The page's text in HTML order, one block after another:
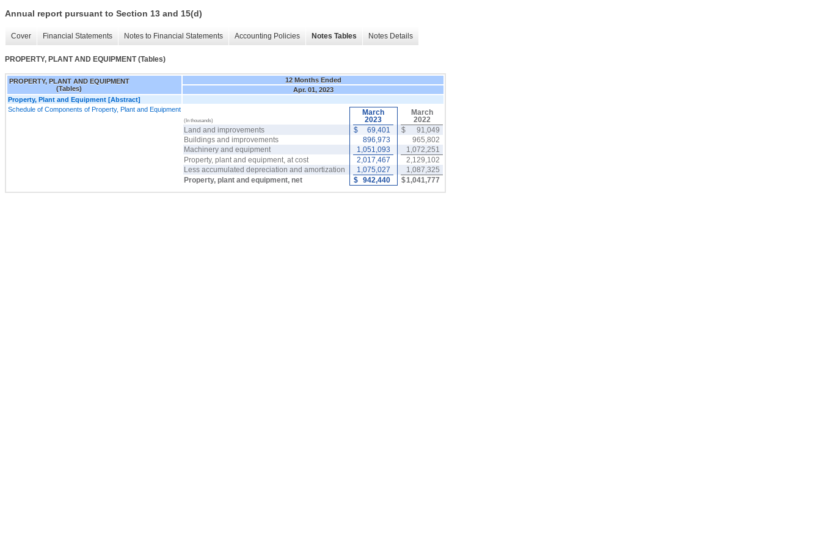
Annual report pursuant to Section 13 and 15(d)
Cover Financial Statements Notes to Financial Statements Accounting Policies Notes Tables Notes Details
PROPERTY, PLANT AND EQUIPMENT (Tables)
PROPERTY, PLANT AND EQUIPMENT
(Tables)
12 Months Ended
Apr. 01, 2023
Property, Plant and Equipment [Abstract]
Schedule of Components of Property, Plant and Equipment
(In thousands)
March
2023
March
2022
Land and improvements
$ 69,401 $
91,049
Buildings and improvements
896,973
965,802
Machinery and equipment
1,051,093
1,072,251
Property, plant and equipment, at cost
2,017,467
2,129,102
Less accumulated depreciation and amortization
1,075,027
1,087,325
Property, plant and equipment, net
$ 942,440 $1,041,777